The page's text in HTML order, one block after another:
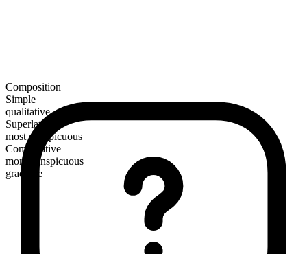
Composition
Simple
qualitative
Superlative
most conspicuous
Comparative
more conspicuous
gradable